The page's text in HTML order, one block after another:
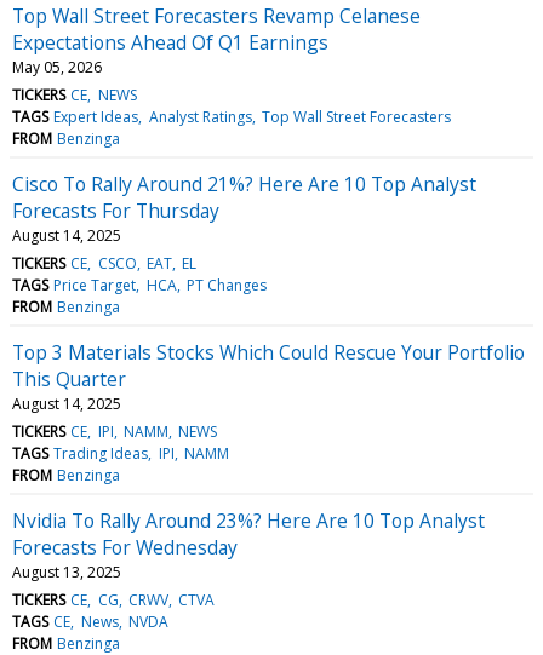
Top Wall Street Forecasters Revamp Celanese
Expectations Ahead Of Q1 Earnings
May 05, 2026
TICKERS CE NEWS
TAGS Expert Ideas Analyst Ratings Top Wall Street Forecasters
FROM Benzinga
Cisco To Rally Around 21%? Here Are 10 Top Analyst
Forecasts For Thursday
August 14, 2025
TICKERS CE CSCO EAT EL
TAGS Price Target HCA PT Changes
FROM Benzinga
Top 3 Materials Stocks Which Could Rescue Your Portfolio
This Quarter
August 14, 2025
TICKERS CE IPI NAMM NEWS
TAGS Trading Ideas IPI NAMM
FROM Benzinga
Nvidia To Rally Around 23%? Here Are 10 Top Analyst
Forecasts For Wednesday
August 13, 2025
TICKERS CE CG CRWV CTVA
TAGS CE News NVDA
FROM Benzinga